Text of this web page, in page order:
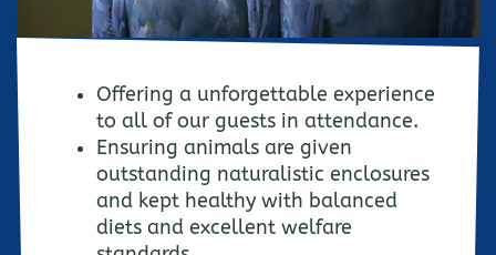
Offering a unforgettable experience
to all of our guests in attendance.
Ensuring animals are given
outstanding naturalistic enclosures
and kept healthy with balanced
diets and excellent welfare